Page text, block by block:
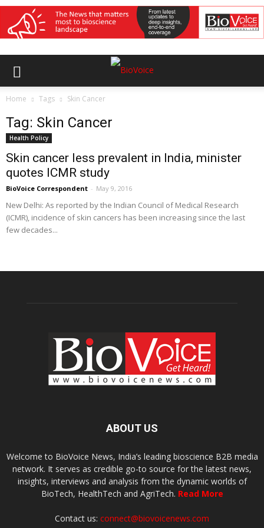
Home Tags Skin Cancer
Tag: Skin Cancer
Health Policy
Skin cancer less prevalent in India, minister
quotes ICMR study
BioVoice Correspondent - May 9, 2016
New Delhi: As reported by the Indian Council of Medical Research
(ICMR), incidence of skin cancers has been increasing since the last
few decades...
ABOUT US
Welcome to BioVoice News, India’s leading bioscience B2B media
network. It serves as credible go-to source for the latest news,
insights, interviews and analysis from the dynamic worlds of
BioTech, HealthTech and AgriTech. Read More
Contact us: connect@biovoicenews.com